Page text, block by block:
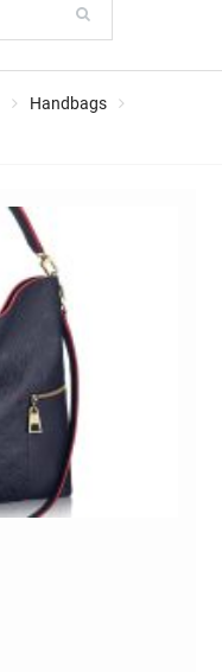
Handbags